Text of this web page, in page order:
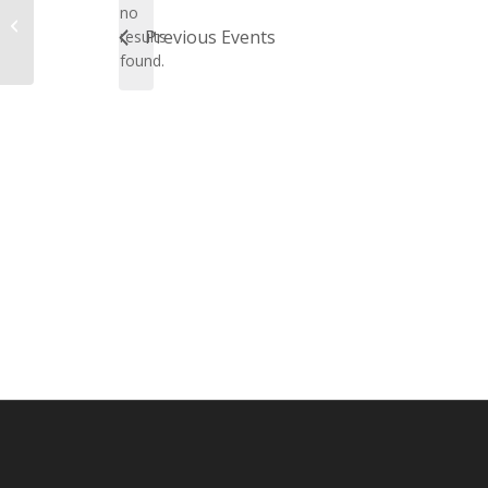
Notice
no
results
found.
Previous Events
Lyle & Judy Jabs